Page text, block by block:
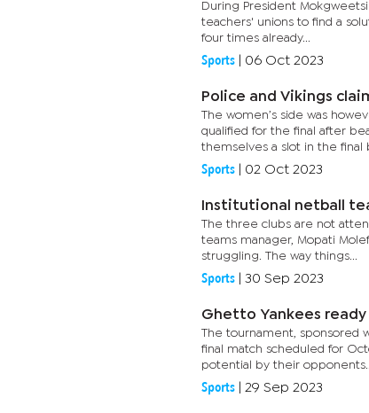
During President
teachers' unions to find a
four times already...
Sports 06 Oct 2023
Police and Vikings
The women’s side was
qualified for the final after
themselves a slot in the final
Sports 02 Oct 2023
Institutional netball
The three clubs are not
teams manager, Mopati
struggling. The way things...
Sports 30 Sep 2023
Ghetto Yankees
The tournament, sponsored
final match scheduled for
potential by their opponents...
Sports 29 Sep 2023